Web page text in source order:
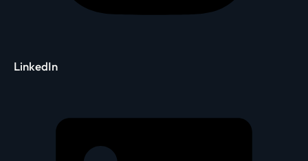
LinkedIn